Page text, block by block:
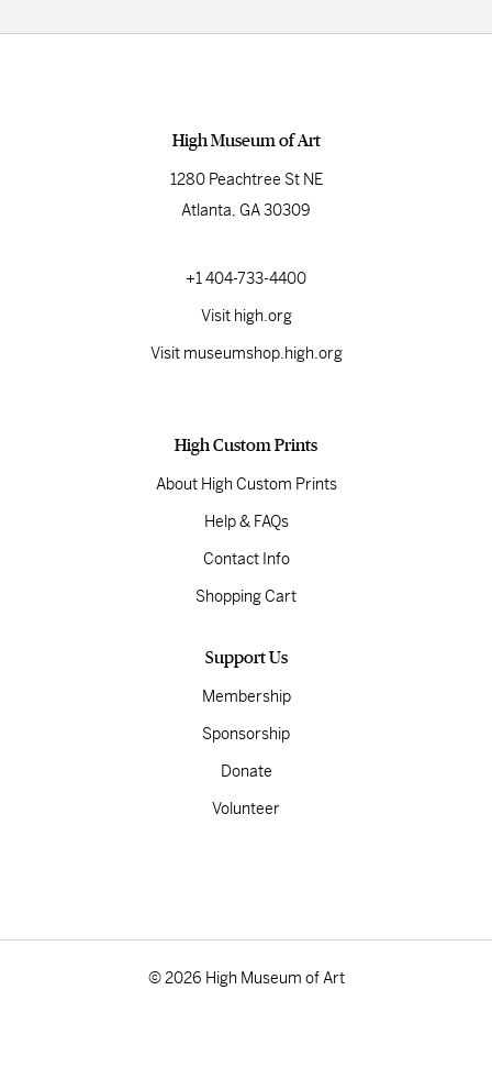
High Museum of Art
1280 Peachtree St NE
Atlanta, GA 30309
+1 404-733-4400
Visit high.org
Visit museumshop.high.org
High Custom Prints
About High Custom Prints
Help & FAQs
Contact Info
Shopping Cart
Support Us
Membership
Sponsorship
Donate
Volunteer
© 2026 High Museum of Art